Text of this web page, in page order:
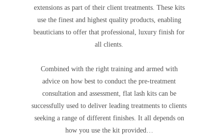
extensions as part of their client treatments. These kits
use the finest and highest quality products, enabling
beauticians to offer that professional, luxury finish for
all clients.
Combined with the right training and armed with
advice on how best to conduct the pre-treatment
consultation and assessment, flat lash kits can be
successfully used to deliver leading treatments to clients
seeking a range of different finishes. It all depends on
how you use the kit provided…